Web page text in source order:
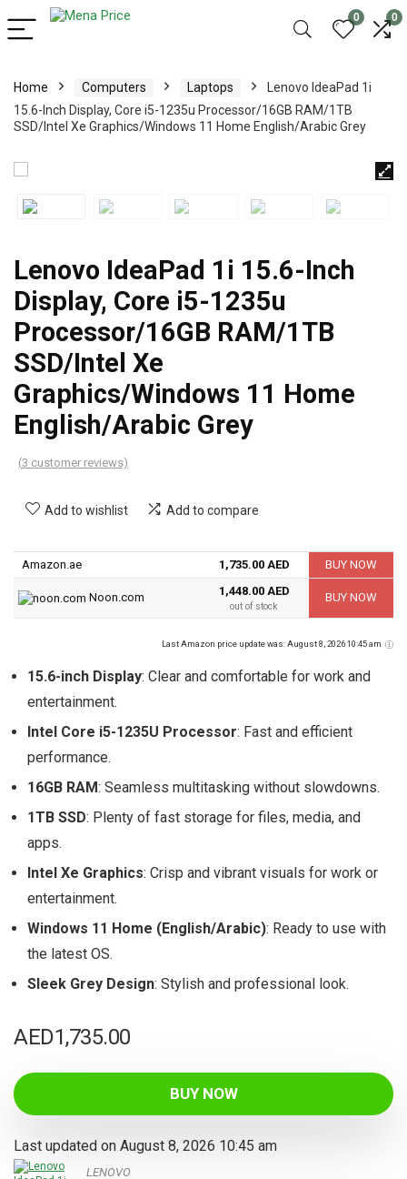
0 0
Home Computers Laptops
Lenovo IdeaPad 1i
15.6-Inch Display, Core i5-1235u Processor/16GB RAM/1TB
SSD/Intel Xe Graphics/Windows 11 Home English/Arabic Grey
Lenovo IdeaPad 1i 15.6-Inch
Display, Core i5-1235u
Processor/16GB RAM/1TB
SSD/Intel Xe
Graphics/Windows 11 Home
English/Arabic Grey
(3 customer reviews)
Add to wishlist Add to compare
Amazon.ae 1,735.00 AED BUY NOW
Noon.com 1,448.00 AED
out of stock
BUY NOW
Last Amazon price update was: August 8, 2026 10:45 am
15.6-inch Display: Clear and comfortable for work and
entertainment.
Intel Core i5-1235U Processor: Fast and efficient
performance.
16GB RAM: Seamless multitasking without slowdowns.
1TB SSD: Plenty of fast storage for files, media, and
apps.
Intel Xe Graphics: Crisp and vibrant visuals for work or
entertainment.
Windows 11 Home (English/Arabic): Ready to use with
the latest OS.
Sleek Grey Design: Stylish and professional look.
AED1,735.00
BUY NOW
Last updated on August 8, 2026 10:45 am
LENOVO